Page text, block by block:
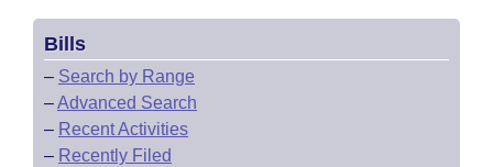
Bills
– Search by Range
–Advanced Search
– Recent Activities
– Recently Filed